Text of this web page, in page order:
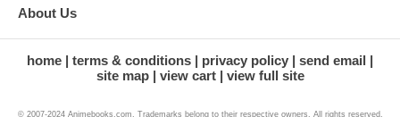
About Us
home terms & conditions privacy policy
send email
site map
view cart view full site
© 2007-2024 Animebooks.com. Trademarks belong to their respective owners. All rights reserved.